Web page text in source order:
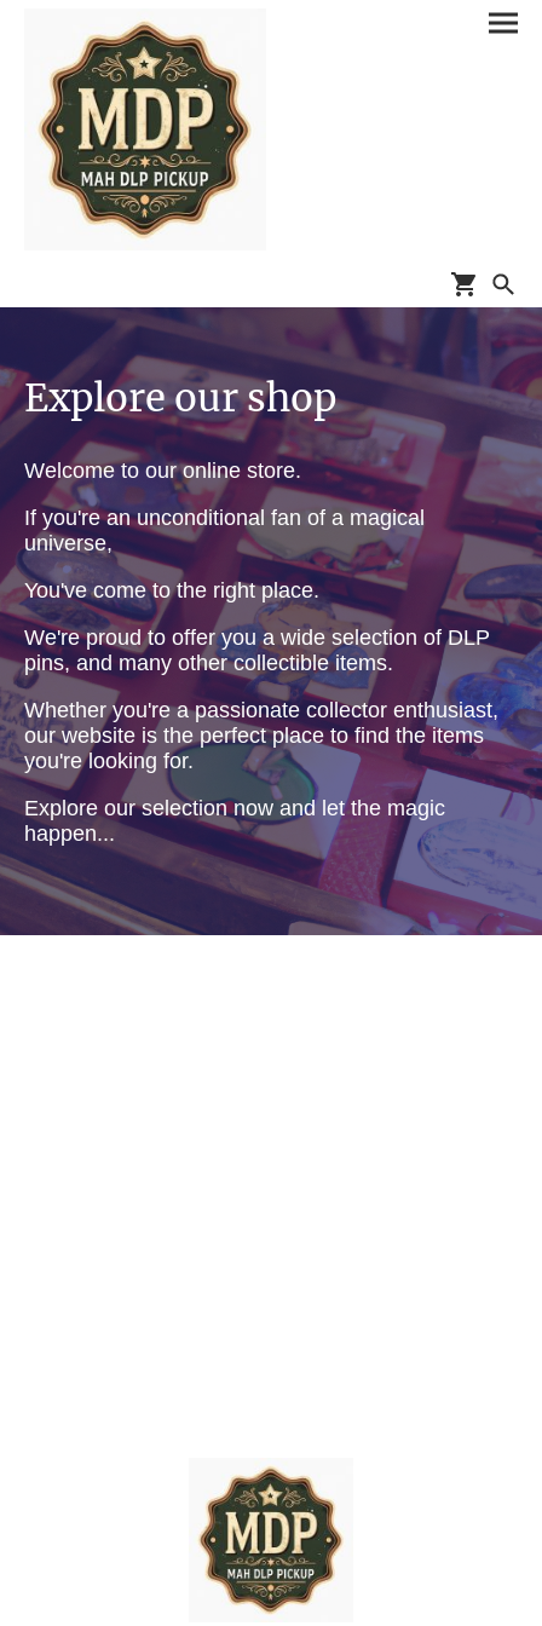
Explore our shop
Welcome to our online store.
If you're an unconditional fan of a magical
universe,
You've come to the right place.
We're proud to offer you a wide selection of DLP
pins, and many other collectible items.
Whether you're a passionate collector enthusiast,
our website is the perfect place to find the items
you're looking for.
Explore our selection now and let the magic
happen...